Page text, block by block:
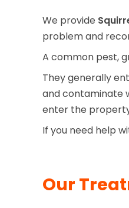
We provide
problem and
A common pest,
They generally
and contaminate
enter the
If you need help
Our